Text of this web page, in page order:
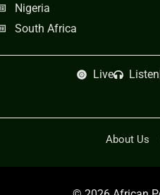
Nigeria
South Africa
Live Listen
About Us